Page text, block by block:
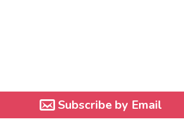
Subscribe by Email